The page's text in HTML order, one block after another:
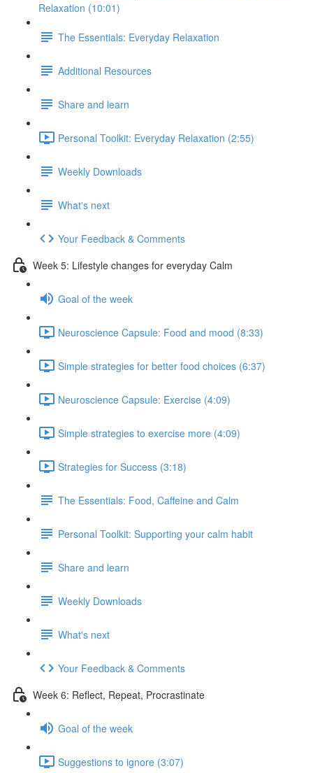
Relaxation (10:01)
The Essentials: Everyday Relaxation
Additional Resources
Share and learn
Personal Toolkit: Everyday Relaxation (2:55)
Weekly Downloads
What's next
Your Feedback & Comments
Week 5: Lifestyle changes for everyday Calm
Goal of the week
Neuroscience Capsule: Food and mood (8:33)
Simple strategies for better food choices (6:37)
Neuroscience Capsule: Exercise (4:09)
Simple strategies to exercise more (4:09)
Strategies for Success (3:18)
The Essentials: Food, Caffeine and Calm
Personal Toolkit: Supporting your calm habit
Share and learn
Weekly Downloads
What's next
Your Feedback & Comments
Week 6: Reflect, Repeat, Procrastinate
Goal of the week
Suggestions to ignore (3:07)